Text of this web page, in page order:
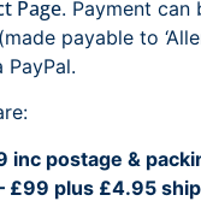
Page. Payment can
payable to
PayPal.
inc postage &
£99 plus £4.95